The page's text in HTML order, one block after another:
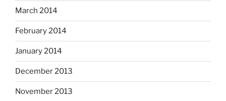
March 2014
February 2014
January 2014
December 2013
November 2013